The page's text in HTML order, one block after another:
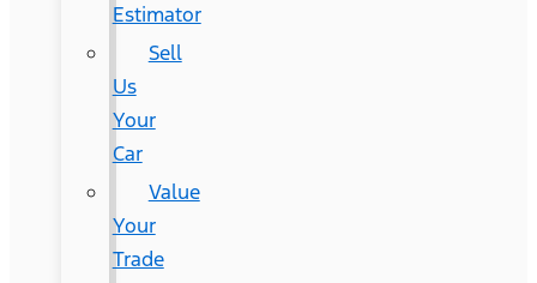
Estimator
Sell
Us
Your
Car
Value
Your
Trade